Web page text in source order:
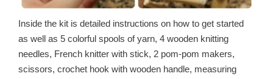
Inside the kit is detailed instructions on how to get started
as well as 5 colorful spools of yarn, 4 wooden knitting
needles, French knitter with stick, 2 pom-pom makers,
scissors, crochet hook with wooden handle, measuring